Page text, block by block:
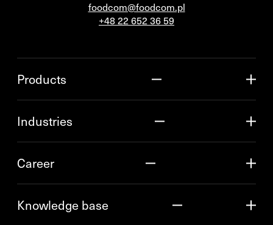
foodcom@foodcom.pl
+48 22 652 36 59
Products
Industries
Career
Knowledge base